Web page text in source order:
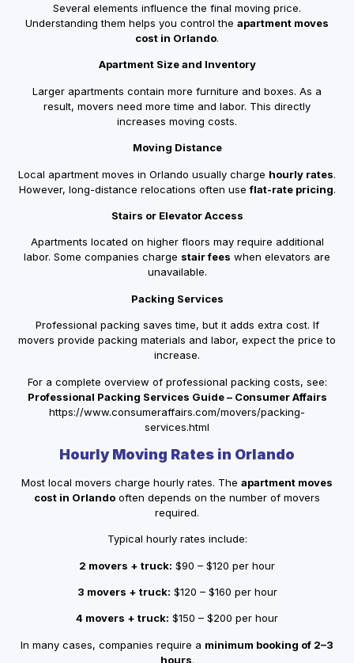
Several elements influence the final moving price.
Understanding them helps you control the apartment moves
cost in Orlando.
Apartment Size and Inventory
Larger apartments contain more furniture and boxes. As a
result, movers need more time and labor. This directly
increases moving costs.
Moving Distance
Local apartment moves in Orlando usually charge hourly rates.
However, long-distance relocations often useflat-rate pricing.
Stairs or Elevator Access
Apartments located on higher floors may require additional
labor. Some companies charge stair fees when elevators are
unavailable.
Packing Services
Professional packing saves time, but it adds extra cost. If
movers provide packing materials and labor, expect the price to
increase.
For a complete overview of professional packing costs, see:
Professional Packing Services Guide – Consumer Affairs
https://www.consumeraffairs.com/movers/packing-
services.html
Hourly Moving Rates in Orlando
Most local movers charge hourly rates. The apartment moves
cost in Orlando often depends on the number of movers
required.
Typical hourly rates include:
2 movers + truck: $90 – $120 per hour
3 movers + truck: $120 – $160 per hour
4 movers + truck: $150 – $200 per hour
In many cases, companies require a minimum booking of 2–3
hours.